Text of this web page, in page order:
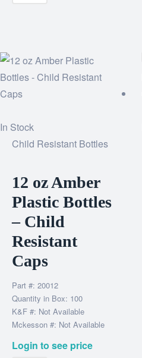
In Stock
Child Resistant Bottles
12 oz Amber
Plastic Bottles
– Child
Resistant
Caps
Part #: 20012
Quantity in Box: 100
K&F #: Not Available
Mckesson #: Not Available
Login to see price